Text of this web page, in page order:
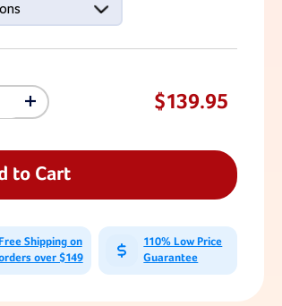
Increase
Quantity
Farm
Animal
Climbing
Holds
Ons
(Set
$139.95
to Cart
Free Shipping on
over $149
110% Low Price
Guarantee